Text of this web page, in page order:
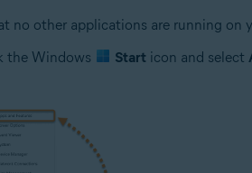
no other applications are running on
the Windows
Start icon and select